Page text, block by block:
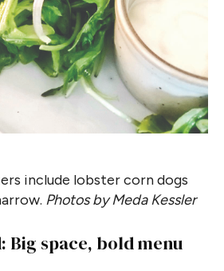
include lobster corn dogs
Photos by Meda Kessler
Big space, bold menu